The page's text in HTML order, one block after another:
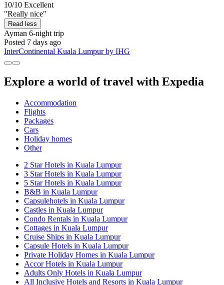
10/10 Excellent
"Really nice"
Read less
Ayman 6-night trip
Posted 7 days ago
InterContinental Kuala Lumpur by IHG
Explore a world of travel with Expedia
Accommodation
Flights
Packages
Cars
Holiday homes
Other
2 Star Hotels in Kuala Lumpur
3 Star Hotels in Kuala Lumpur
5 Star Hotels in Kuala Lumpur
B&B in Kuala Lumpur
Capsulehotels in Kuala Lumpur
Castles in Kuala Lumpur
Condo Rentals in Kuala Lumpur
Cottages in Kuala Lumpur
Cruise Ships in Kuala Lumpur
Capsule Hotels in Kuala Lumpur
Private Holiday Homes in Kuala Lumpur
Accor Hotels in Kuala Lumpur
Adults Only Hotels in Kuala Lumpur
All Inclusive Hotels and Resorts in Kuala Lumpur